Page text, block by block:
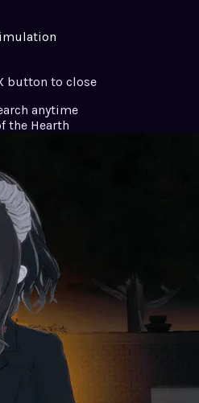
button to close
anytime
the Hearth